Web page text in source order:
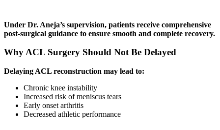
Under Dr. Aneja’s supervision, patients receive comprehensive
post-surgical guidance to ensure smooth and complete recovery.
Why ACL Surgery Should Not Be Delayed
Delaying ACL reconstruction may lead to:
Chronic knee instability
Increased risk of meniscus tears
Early onset arthritis
Decreased athletic performance